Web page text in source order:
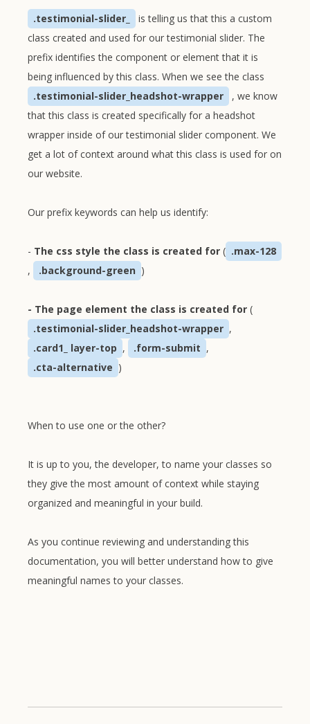
.testimonial-slider_
is telling us that this a custom
class created and used for our testimonial slider. The
prefix identifies the component or element that it is
being influenced by this class. When we see the class
.testimonial-slider_headshot-wrapper
, we know
that this class is created specifically for a headshot
wrapper inside of our testimonial slider component. We
get a lot of context around what this class is used for on
our website.
Our prefix keywords can help us identify:
- The css style the class is created for ( .max-128
,
.background-green )
- The page element the class is created for (
.testimonial-slider_headshot-wrapper ,
.card1_ layer-top , .form-submit ,
.cta-alternative )
When to use one or the other?
It is up to you, the developer, to name your classes so
they give the most amount of context while staying
organized and meaningful in your build.
As you continue reviewing and understanding this
documentation, you will better understand how to give
meaningful names to your classes.